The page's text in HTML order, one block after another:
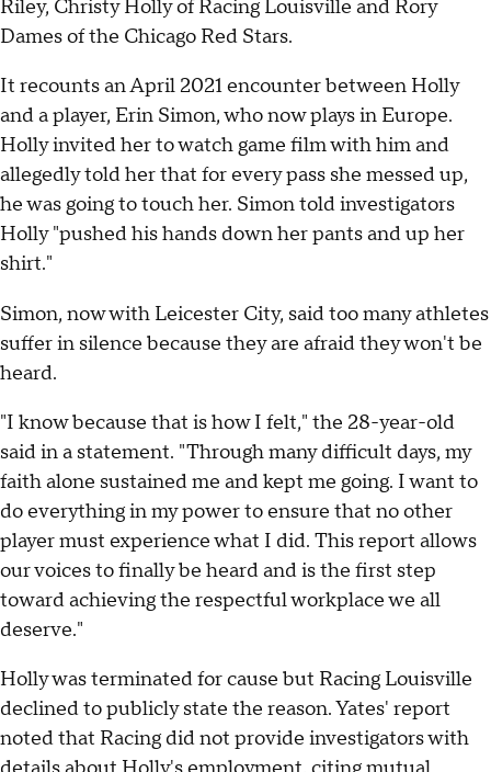
Riley, Christy Holly of Racing Louisville and Rory
Dames of the Chicago Red Stars.
It recounts an April 2021 encounter between Holly
and a player, Erin Simon, who now plays in Europe.
Holly invited her to watch game film with him and
allegedly told her that for every pass she messed up,
he was going to touch her. Simon told investigators
Holly "pushed his hands down her pants and up her
shirt."
Simon, now with Leicester City, said too many athletes
suffer in silence because they are afraid they won't be
heard.
"I know because that is how I felt," the 28-year-old
said in a statement. "Through many difficult days, my
faith alone sustained me and kept me going. I want to
do everything in my power to ensure that no other
player must experience what I did. This report allows
our voices to finally be heard and is the first step
toward achieving the respectful workplace we all
deserve."
Holly was terminated for cause but Racing Louisville
declined to publicly state the reason. Yates' report
noted that Racing did not provide investigators with